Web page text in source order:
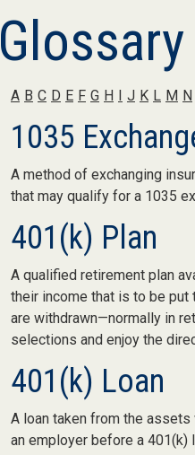
Glossary
A B C D E F G H I J K L M N
1035
A method of exchanging
that may qualify for a 1035
401(k) Plan
A qualified retirement plan
their income that is to be put
are withdrawn—normally in
selections and enjoy the
401(k) Loan
A loan taken from the
an employer before a 401(k)